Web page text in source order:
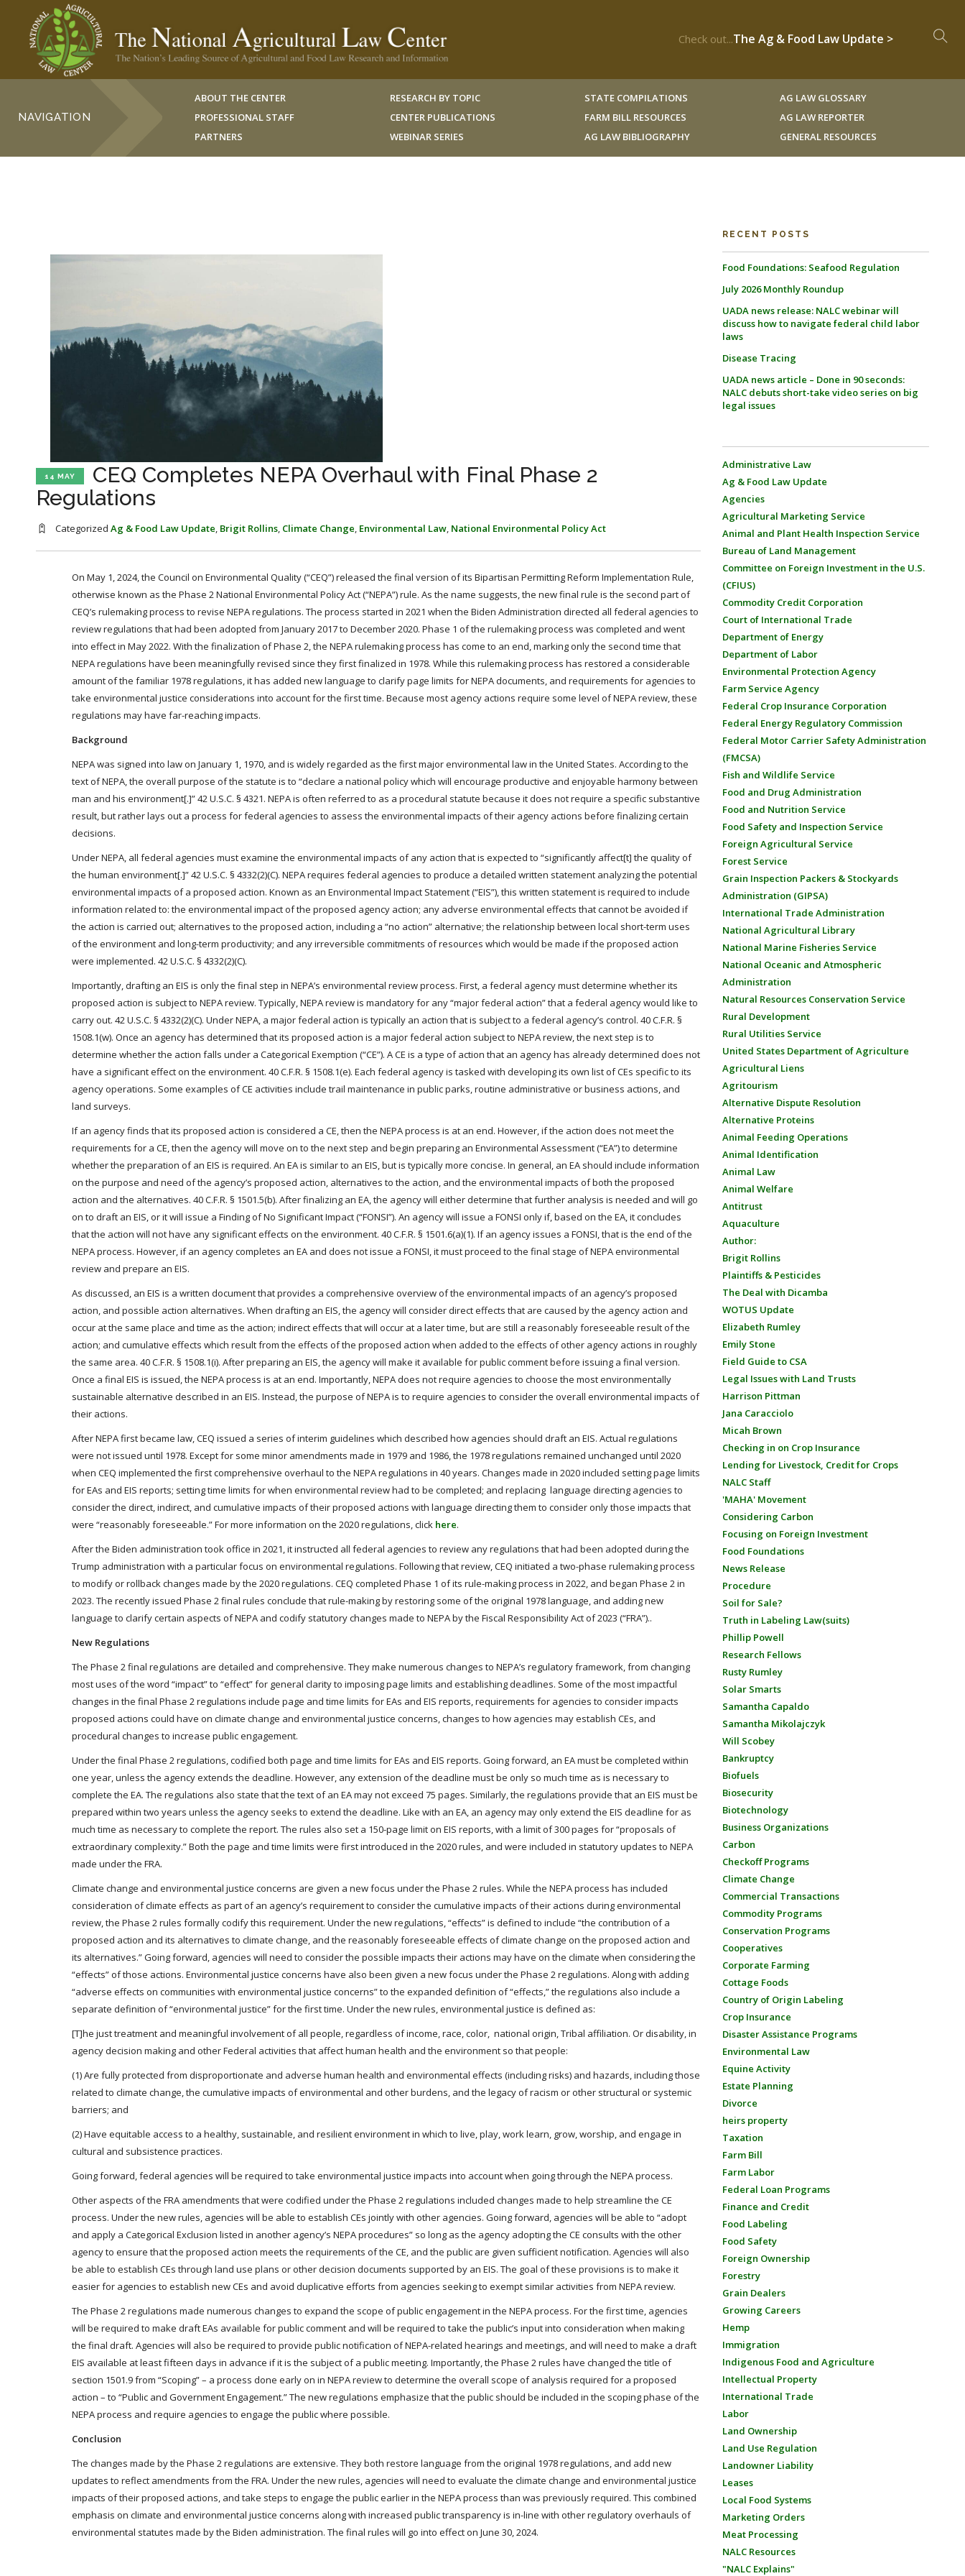
Check out...The Ag & Food Law Update >
NAVIGATION
ABOUT THE CENTER
PROFESSIONAL STAFF
PARTNERS
RESEARCH BY TOPIC
CENTER PUBLICATIONS
WEBINAR SERIES
STATE COMPILATIONS
FARM BILL RESOURCES
AG LAW BIBLIOGRAPHY
AG LAW GLOSSARY
AG LAW REPORTER
GENERAL RESOURCES
14 MAY
CEQ Completes NEPA Overhaul with Final Phase 2
Regulations
Categorized Ag & Food Law Update, Brigit Rollins, Climate Change, Environmental Law, National Environmental Policy Act
On May 1, 2024, the Council on Environmental Quality (“CEQ”) released the final version of its Bipartisan Permitting Reform Implementation Rule,
otherwise known as the Phase 2 National Environmental Policy Act (“NEPA”) rule. As the name suggests, the new final rule is the second part of
CEQ’s rulemaking process to revise NEPA regulations. The process started in 2021 when the Biden Administration directed all federal agencies to
review regulations that had been adopted from January 2017 to December 2020. Phase 1 of the rulemaking process was completed and went
into effect in May 2022. With the finalization of Phase 2, the NEPA rulemaking process has come to an end, marking only the second time that
NEPA regulations have been meaningfully revised since they first finalized in 1978. While this rulemaking process has restored a considerable
amount of the familiar 1978 regulations, it has added new language to clarify page limits for NEPA documents, and requirements for agencies to
take environmental justice considerations into account for the first time. Because most agency actions require some level of NEPA review, these
regulations may have far-reaching impacts.
Background
NEPA was signed into law on January 1, 1970, and is widely regarded as the first major environmental law in the United States. According to the
text of NEPA, the overall purpose of the statute is to “declare a national policy which will encourage productive and enjoyable harmony between
man and his environment[.]” 42 U.S.C. § 4321. NEPA is often referred to as a procedural statute because it does not require a specific substantive
result, but rather lays out a process for federal agencies to assess the environmental impacts of their agency actions before finalizing certain
decisions.
Under NEPA, all federal agencies must examine the environmental impacts of any action that is expected to “significantly affect[t] the quality of
the human environment[.]” 42 U.S.C. § 4332(2)(C). NEPA requires federal agencies to produce a detailed written statement analyzing the potential
environmental impacts of a proposed action. Known as an Environmental Impact Statement (“EIS”), this written statement is required to include
information related to: the environmental impact of the proposed agency action; any adverse environmental effects that cannot be avoided if
the action is carried out; alternatives to the proposed action, including a “no action” alternative; the relationship between local short-term uses
of the environment and long-term productivity; and any irreversible commitments of resources which would be made if the proposed action
were implemented. 42 U.S.C. § 4332(2)(C).
Importantly, drafting an EIS is only the final step in NEPA’s environmental review process. First, a federal agency must determine whether its
proposed action is subject to NEPA review. Typically, NEPA review is mandatory for any “major federal action” that a federal agency would like to
carry out. 42 U.S.C. § 4332(2)(C). Under NEPA, a major federal action is typically an action that is subject to a federal agency’s control. 40 C.F.R. §
1508.1(w). Once an agency has determined that its proposed action is a major federal action subject to NEPA review, the next step is to
determine whether the action falls under a Categorical Exemption (“CE”). A CE is a type of action that an agency has already determined does not
have a significant effect on the environment. 40 C.F.R. § 1508.1(e). Each federal agency is tasked with developing its own list of CEs specific to its
agency operations. Some examples of CE activities include trail maintenance in public parks, routine administrative or business actions, and
land surveys.
If an agency finds that its proposed action is considered a CE, then the NEPA process is at an end. However, if the action does not meet the
requirements for a CE, then the agency will move on to the next step and begin preparing an Environmental Assessment (“EA”) to determine
whether the preparation of an EIS is required. An EA is similar to an EIS, but is typically more concise. In general, an EA should include information
on the purpose and need of the agency’s proposed action, alternatives to the action, and the environmental impacts of both the proposed
action and the alternatives. 40 C.F.R. § 1501.5(b). After finalizing an EA, the agency will either determine that further analysis is needed and will go
on to draft an EIS, or it will issue a Finding of No Significant Impact (“FONSI”). An agency will issue a FONSI only if, based on the EA, it concludes
that the action will not have any significant effects on the environment. 40 C.F.R. § 1501.6(a)(1). If an agency issues a FONSI, that is the end of the
NEPA process. However, if an agency completes an EA and does not issue a FONSI, it must proceed to the final stage of NEPA environmental
review and prepare an EIS.
As discussed, an EIS is a written document that provides a comprehensive overview of the environmental impacts of an agency’s proposed
action, and possible action alternatives. When drafting an EIS, the agency will consider direct effects that are caused by the agency action and
occur at the same place and time as the action; indirect effects that will occur at a later time, but are still a reasonably foreseeable result of the
action; and cumulative effects which result from the effects of the proposed action when added to the effects of other agency actions in roughly
the same area. 40 C.F.R. § 1508.1(i). After preparing an EIS, the agency will make it available for public comment before issuing a final version.
Once a final EIS is issued, the NEPA process is at an end. Importantly, NEPA does not require agencies to choose the most environmentally
sustainable alternative described in an EIS. Instead, the purpose of NEPA is to require agencies to consider the overall environmental impacts of
their actions.
After NEPA first became law, CEQ issued a series of interim guidelines which described how agencies should draft an EIS. Actual regulations
were not issued until 1978. Except for some minor amendments made in 1979 and 1986, the 1978 regulations remained unchanged until 2020
when CEQ implemented the first comprehensive overhaul to the NEPA regulations in 40 years. Changes made in 2020 included setting page limits
for EAs and EIS reports; setting time limits for when environmental review had to be completed; and replacing language directing agencies to
consider the direct, indirect, and cumulative impacts of their proposed actions with language directing them to consider only those impacts that
were “reasonably foreseeable.” For more information on the 2020 regulations, click here.
After the Biden administration took office in 2021, it instructed all federal agencies to review any regulations that had been adopted during the
Trump administration with a particular focus on environmental regulations. Following that review, CEQ initiated a two-phase rulemaking process
to modify or rollback changes made by the 2020 regulations. CEQ completed Phase 1 of its rule-making process in 2022, and began Phase 2 in
2023. The recently issued Phase 2 final rules conclude that rule-making by restoring some of the original 1978 language, and adding new
language to clarify certain aspects of NEPA and codify statutory changes made to NEPA by the Fiscal Responsibility Act of 2023 (“FRA”)..
New Regulations
The Phase 2 final regulations are detailed and comprehensive. They make numerous changes to NEPA’s regulatory framework, from changing
most uses of the word “impact” to “effect” for general clarity to imposing page limits and establishing deadlines. Some of the most impactful
changes in the final Phase 2 regulations include page and time limits for EAs and EIS reports, requirements for agencies to consider impacts
proposed actions could have on climate change and environmental justice concerns, changes to how agencies may establish CEs, and
procedural changes to increase public engagement.
Under the final Phase 2 regulations, codified both page and time limits for EAs and EIS reports. Going forward, an EA must be completed within
one year, unless the agency extends the deadline. However, any extension of the deadline must be only so much time as is necessary to
complete the EA. The regulations also state that the text of an EA may not exceed 75 pages. Similarly, the regulations provide that an EIS must be
prepared within two years unless the agency seeks to extend the deadline. Like with an EA, an agency may only extend the EIS deadline for as
much time as necessary to complete the report. The rules also set a 150-page limit on EIS reports, with a limit of 300 pages for “proposals of
extraordinary complexity.” Both the page and time limits were first introduced in the 2020 rules, and were included in statutory updates to NEPA
made under the FRA.
Climate change and environmental justice concerns are given a new focus under the Phase 2 rules. While the NEPA process has included
consideration of climate effects as part of an agency’s requirement to consider the cumulative impacts of their actions during environmental
review, the Phase 2 rules formally codify this requirement. Under the new regulations, “effects” is defined to include “the contribution of a
proposed action and its alternatives to climate change, and the reasonably foreseeable effects of climate change on the proposed action and
its alternatives.” Going forward, agencies will need to consider the possible impacts their actions may have on the climate when considering the
“effects” of those actions. Environmental justice concerns have also been given a new focus under the Phase 2 regulations. Along with adding
“adverse effects on communities with environmental justice concerns” to the expanded definition of “effects,” the regulations also include a
separate definition of “environmental justice” for the first time. Under the new rules, environmental justice is defined as:
[T]he just treatment and meaningful involvement of all people, regardless of income, race, color, national origin, Tribal affiliation. Or disability, in
agency decision making and other Federal activities that affect human health and the environment so that people:
(1) Are fully protected from disproportionate and adverse human health and environmental effects (including risks) and hazards, including those
related to climate change, the cumulative impacts of environmental and other burdens, and the legacy of racism or other structural or systemic
barriers; and
(2) Have equitable access to a healthy, sustainable, and resilient environment in which to live, play, work learn, grow, worship, and engage in
cultural and subsistence practices.
Going forward, federal agencies will be required to take environmental justice impacts into account when going through the NEPA process.
Other aspects of the FRA amendments that were codified under the Phase 2 regulations included changes made to help streamline the CE
process. Under the new rules, agencies will be able to establish CEs jointly with other agencies. Going forward, agencies will be able to “adopt
and apply a Categorical Exclusion listed in another agency’s NEPA procedures” so long as the agency adopting the CE consults with the other
agency to ensure that the proposed action meets the requirements of the CE, and the public are given sufficient notification. Agencies will also
be able to establish CEs through land use plans or other decision documents supported by an EIS. The goal of these provisions is to make it
easier for agencies to establish new CEs and avoid duplicative efforts from agencies seeking to exempt similar activities from NEPA review.
The Phase 2 regulations made numerous changes to expand the scope of public engagement in the NEPA process. For the first time, agencies
will be required to make draft EAs available for public comment and will be required to take the public’s input into consideration when making
the final draft. Agencies will also be required to provide public notification of NEPA-related hearings and meetings, and will need to make a draft
EIS available at least fifteen days in advance if it is the subject of a public meeting. Importantly, the Phase 2 rules have changed the title of
section 1501.9 from “Scoping” – a process done early on in NEPA review to determine the overall scope of analysis required for a proposed
action – to “Public and Government Engagement.” The new regulations emphasize that the public should be included in the scoping phase of the
NEPA process and require agencies to engage the public where possible.
Conclusion
The changes made by the Phase 2 regulations are extensive. They both restore language from the original 1978 regulations, and add new
updates to reflect amendments from the FRA. Under the new rules, agencies will need to evaluate the climate change and environmental justice
impacts of their proposed actions, and take steps to engage the public earlier in the NEPA process than was previously required. This combined
emphasis on climate and environmental justice concerns along with increased public transparency is in-line with other regulatory overhauls of
environmental statutes made by the Biden administration. The final rules will go into effect on June 30, 2024.
RECENT POSTS
Food Foundations: Seafood Regulation
July 2026 Monthly Roundup
UADA news release: NALC webinar will
discuss how to navigate federal child labor
laws
Disease Tracing
UADA news article – Done in 90 seconds:
NALC debuts short-take video series on big
legal issues
Administrative Law
Ag & Food Law Update
Agencies
Agricultural Marketing Service
Animal and Plant Health Inspection Service
Bureau of Land Management
Committee on Foreign Investment in the U.S.
(CFIUS)
Commodity Credit Corporation
Court of International Trade
Department of Energy
Department of Labor
Environmental Protection Agency
Farm Service Agency
Federal Crop Insurance Corporation
Federal Energy Regulatory Commission
Federal Motor Carrier Safety Administration
(FMCSA)
Fish and Wildlife Service
Food and Drug Administration
Food and Nutrition Service
Food Safety and Inspection Service
Foreign Agricultural Service
Forest Service
Grain Inspection Packers & Stockyards
Administration (GIPSA)
International Trade Administration
National Agricultural Library
National Marine Fisheries Service
National Oceanic and Atmospheric
Administration
Natural Resources Conservation Service
Rural Development
Rural Utilities Service
United States Department of Agriculture
Agricultural Liens
Agritourism
Alternative Dispute Resolution
Alternative Proteins
Animal Feeding Operations
Animal Identification
Animal Law
Animal Welfare
Antitrust
Aquaculture
Author:
Brigit Rollins
Plaintiffs & Pesticides
The Deal with Dicamba
WOTUS Update
Elizabeth Rumley
Emily Stone
Field Guide to CSA
Legal Issues with Land Trusts
Harrison Pittman
Jana Caracciolo
Micah Brown
Checking in on Crop Insurance
Lending for Livestock, Credit for Crops
NALC Staff
'MAHA' Movement
Considering Carbon
Focusing on Foreign Investment
Food Foundations
News Release
Procedure
Soil for Sale?
Truth in Labeling Law(suits)
Phillip Powell
Research Fellows
Rusty Rumley
Solar Smarts
Samantha Capaldo
Samantha Mikolajczyk
Will Scobey
Bankruptcy
Biofuels
Biosecurity
Biotechnology
Business Organizations
Carbon
Checkoff Programs
Climate Change
Commercial Transactions
Commodity Programs
Conservation Programs
Cooperatives
Corporate Farming
Cottage Foods
Country of Origin Labeling
Crop Insurance
Disaster Assistance Programs
Environmental Law
Equine Activity
Estate Planning
Divorce
heirs property
Taxation
Farm Bill
Farm Labor
Federal Loan Programs
Finance and Credit
Food Labeling
Food Safety
Foreign Ownership
Forestry
Grain Dealers
Growing Careers
Hemp
Immigration
Indigenous Food and Agriculture
Intellectual Property
International Trade
Labor
Land Ownership
Land Use Regulation
Landowner Liability
Leases
Local Food Systems
Marketing Orders
Meat Processing
NALC Resources
"NALC Explains"